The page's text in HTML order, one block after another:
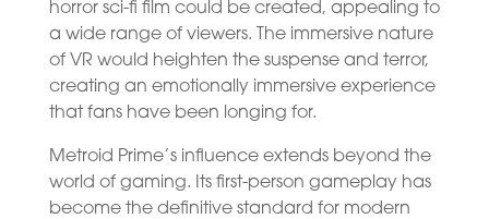
horror sci-fi film could be created, appealing to
a wide range of viewers. The immersive nature
of VR would heighten the suspense and terror,
creating an emotionally immersive experience
that fans have been longing for.
Metroid Prime’s influence extends beyond the
world of gaming. Its first-person gameplay has
become the definitive standard for modern